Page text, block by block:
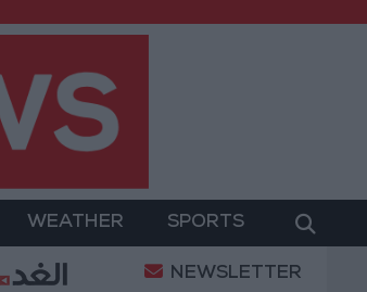
WEATHER SPORTS
in Jordan Rise by JOD 1.10 per
NEWSLETTER